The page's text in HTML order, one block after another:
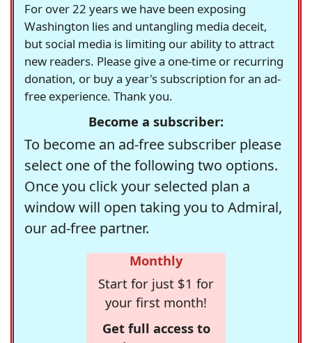
For over 22 years we have been exposing
Washington lies and untangling media deceit,
but social media is limiting our ability to attract
new readers. Please give a one-time or recurring
donation, or buy a year's subscription for an ad-
free experience. Thank you.
Become a subscriber:
To become an ad-free subscriber please
select one of the following two options.
Once you click your selected plan a
window will open taking you to Admiral,
our ad-free partner.
Monthly
Start for just $1 for
your first month!
Get full access to